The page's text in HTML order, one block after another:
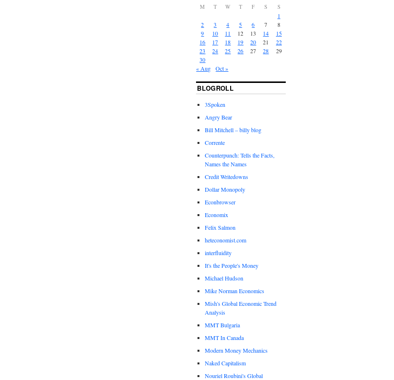
M T W T F S S
1
2
3 4 5 6 7
8
9
10 11 12 13 14
15
16
17 18 19 20 21
22
23
24 25 26 27 28
29
30
« Aug
Oct »
BLOGROLL
3Spoken
Angry Bear
Bill Mitchell – billy blog
Corrente
Counterpunch: Tells the Facts,
Names the Names
Credit Writedowns
Dollar Monopoly
Econbrowser
Economix
Felix Salmon
heteconomist.com
interfluidity
It's the People's Money
Michael Hudson
Mike Norman Economics
Mish's Global Economic Trend
Analysis
MMT Bulgaria
MMT In Canada
Modern Money Mechanics
Naked Capitalism
Nouriel Roubini's Global